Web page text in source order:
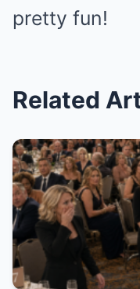
pretty fun!
Related